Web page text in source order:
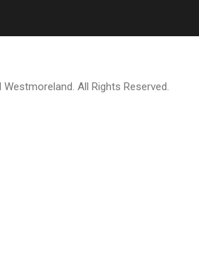
All Rights Reserved.